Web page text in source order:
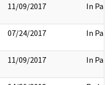
11/09/2017 In Part
07/24/2017 In Part
11/09/2017 In Part